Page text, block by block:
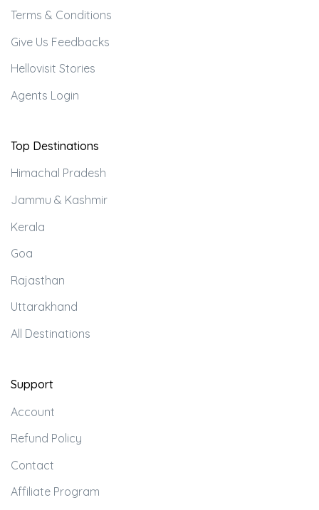
Terms & Conditions
Give Us Feedbacks
Hellovisit Stories
Agents Login
Top Destinations
Himachal Pradesh
Jammu & Kashmir
Kerala
Goa
Rajasthan
Uttarakhand
All Destinations
Support
Account
Refund Policy
Contact
Affiliate Program